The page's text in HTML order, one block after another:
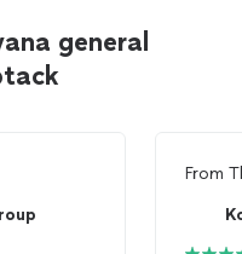
general
From